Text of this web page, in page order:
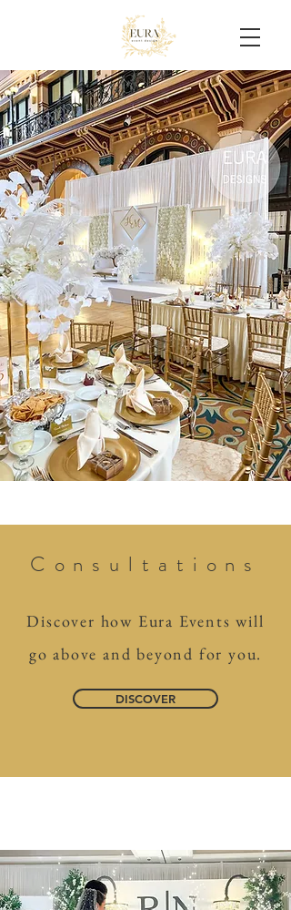
Consultations
Discover how Eura Events will
go above and beyond for you.
DISCOVER